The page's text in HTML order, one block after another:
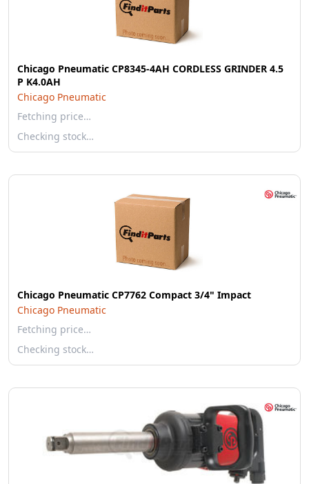
Chicago Pneumatic CP8345-4AH CORDLESS GRINDER 4.5
P K4.0AH
Chicago Pneumatic
Fetching price…
Checking stock…
Chicago Pneumatic CP7762 Compact 3/4" Impact
Chicago Pneumatic
Fetching price…
Checking stock…